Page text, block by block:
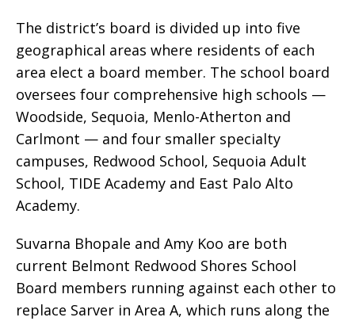
The district’s board is divided up into five
geographical areas where residents of each
area elect a board member. The school board
oversees four comprehensive high schools —
Woodside, Sequoia, Menlo-Atherton and
Carlmont — and four smaller specialty
campuses, Redwood School, Sequoia Adult
School, TIDE Academy and East Palo Alto
Academy.
Suvarna Bhopale and Amy Koo are both
current Belmont Redwood Shores School
Board members running against each other to
replace Sarver in Area A, which runs along the